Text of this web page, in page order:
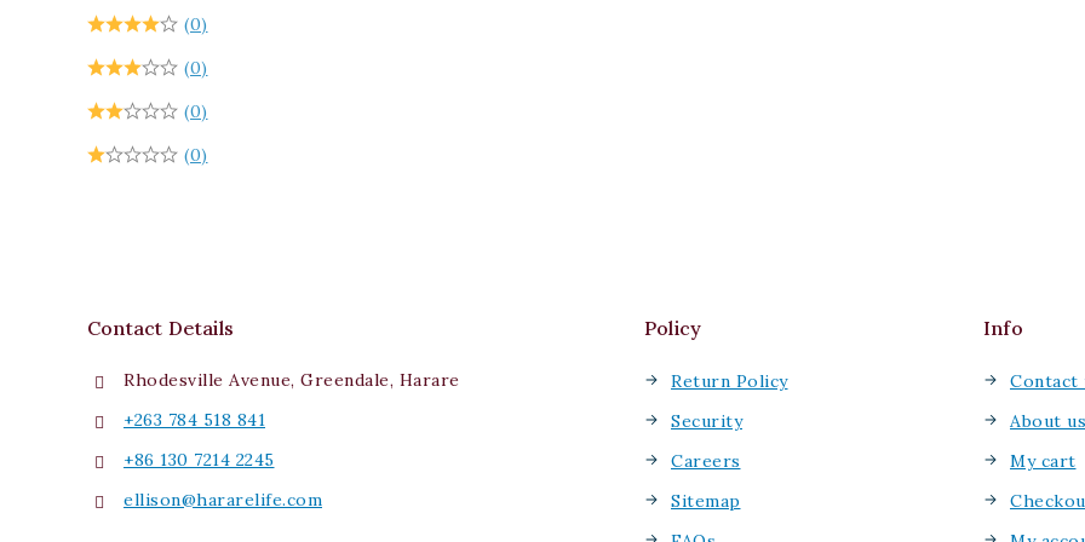
(0)
(0)
(0)
(0)
Contact Details
Rhodesville Avenue, Greendale, Harare
+263 784 518 841
+86 130 7214 2245
ellison@hararelife.com
Policy
Return Policy
Security
Careers
Sitemap
Info
Contact
About us
My cart